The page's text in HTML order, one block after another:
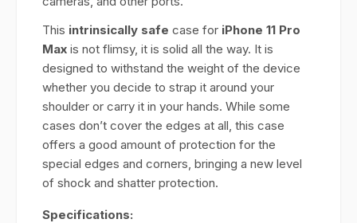
This intrinsically safe case for iPhone 11 Pro
Max is not flimsy, it is solid all the way. It is
designed to withstand the weight of the device
whether you decide to strap it around your
shoulder or carry it in your hands. While some
cases don’t cover the edges at all, this case
offers a good amount of protection for the
special edges and corners, bringing a new level
of shock and shatter protection.
Specifications: